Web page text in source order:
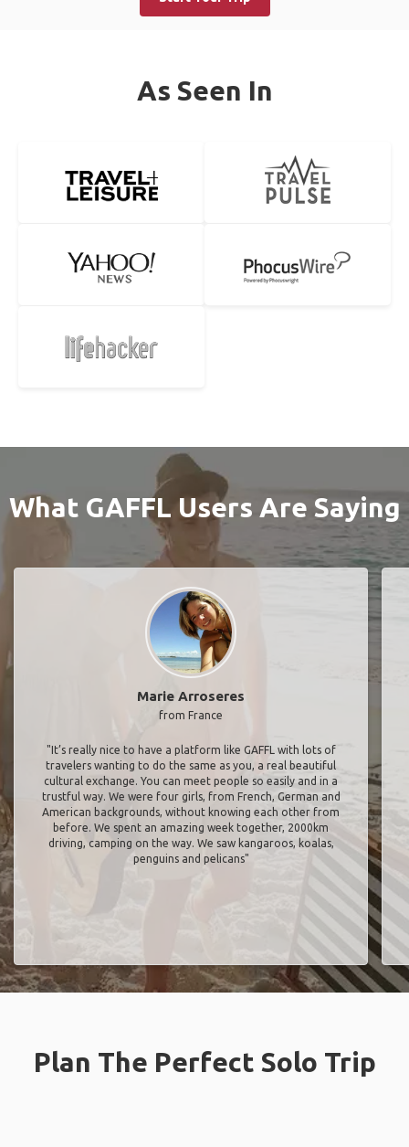
As Seen In
What GAFFL Users Are Saying
Marie Arroseres
from France
"It’s really nice to have a platform like GAFFL with lots of
travelers wanting to do the same as you, a real beautiful
cultural exchange. You can meet people so easily and in a
trustful way. We were four girls, from French, German and
American backgrounds, without knowing each other from
before. We spent an amazing week together, 2000km
driving, camping on the way. We saw kangaroos, koalas,
penguins and pelicans"
Plan The Perfect Solo Trip